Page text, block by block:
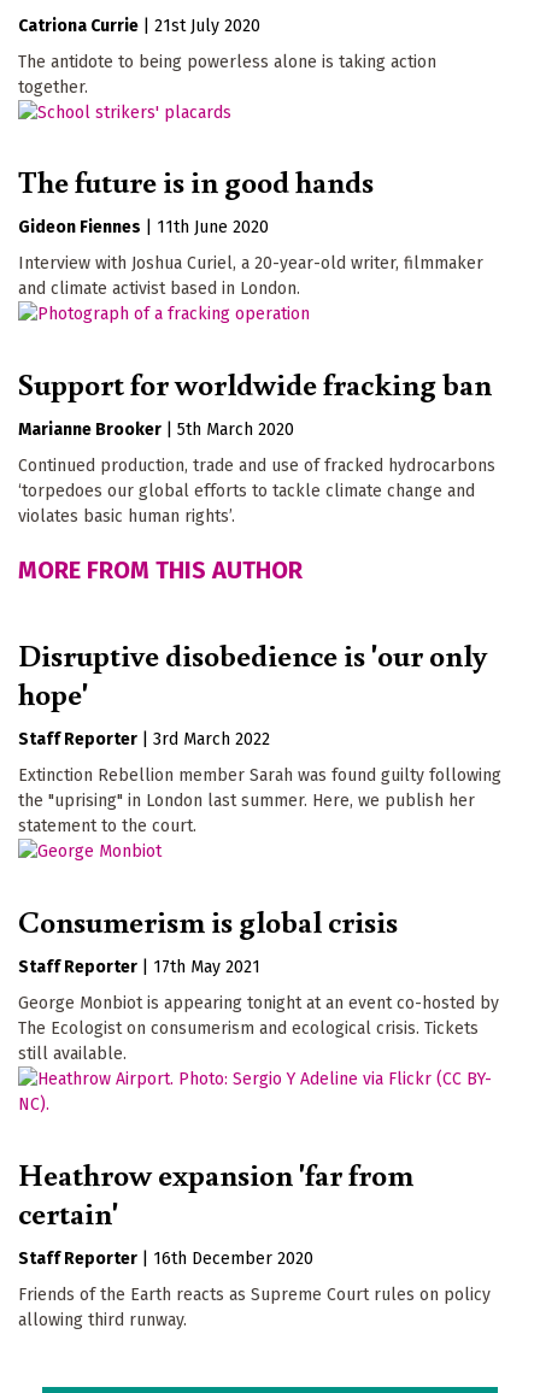
Catriona Currie
21st July 2020
The antidote to being powerless alone is taking action
together.
The future is in good hands
Gideon Fiennes
11th June 2020
Interview with Joshua Curiel, a 20-year-old writer, filmmaker
and climate activist based in London.
Support for worldwide fracking ban
Marianne Brooker
5th March 2020
Continued production, trade and use of fracked hydrocarbons
‘torpedoes our global efforts to tackle climate change and
violates basic human rights’.
MORE FROM THIS AUTHOR
Disruptive disobedience is 'our only
hope'
Staff Reporter
3rd March 2022
Extinction Rebellion member Sarah was found guilty following
the "uprising" in London last summer. Here, we publish her
statement to the court.
Consumerism is global crisis
Staff Reporter
17th May 2021
George Monbiot is appearing tonight at an event co-hosted by
The Ecologist on consumerism and ecological crisis. Tickets
still available.
Heathrow expansion 'far from
certain'
Staff Reporter
16th December 2020
Friends of the Earth reacts as Supreme Court rules on policy
allowing third runway.